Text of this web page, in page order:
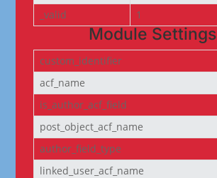
_valid
1
Module Settings
custom_identifier
acf_name
is_author_acf_field
post_object_acf_name
author_field_type
linked_user_acf_name